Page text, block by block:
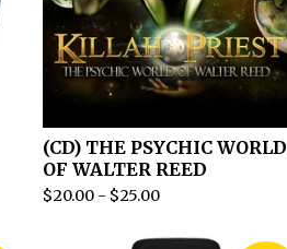
(CD) THE PSYCHIC WORLD
OF WALTER REED
$20.00 - $25.00